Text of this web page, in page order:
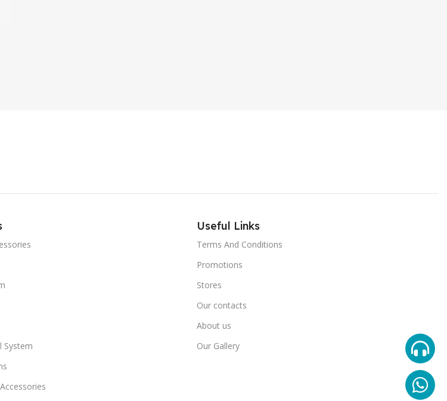
System
Useful Links
Terms And Conditions
Promotions
Stores
Our contacts
About us
Our Gallery